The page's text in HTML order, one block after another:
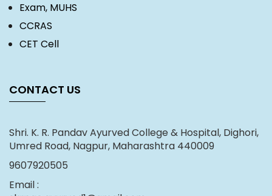
Exam, MUHS
CCRAS
CET Cell
CONTACT US
Shri. K. R. Pandav Ayurved College & Hospital, Dighori,
Umred Road, Nagpur, Maharashtra 440009
9607920505
Email :